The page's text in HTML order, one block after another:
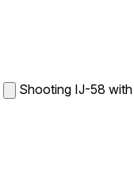
Shooting IJ-58 with